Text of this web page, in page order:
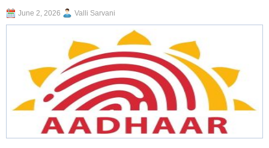
June 2, 2026 Valli Sarvani